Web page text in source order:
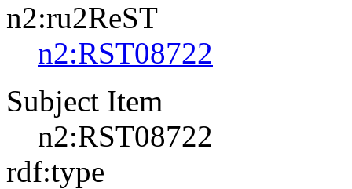
n2:ru2ReST
n2:RST08722
Subject Item
n2:RST08722
rdf:type